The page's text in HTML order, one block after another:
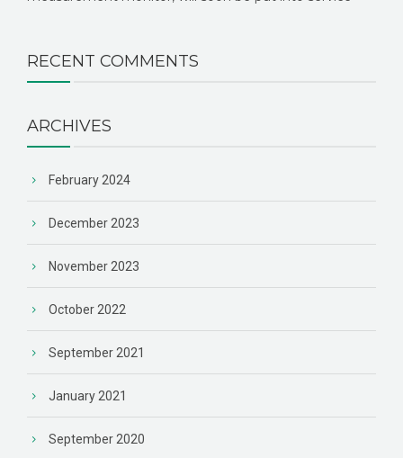
RECENT COMMENTS
ARCHIVES
February 2024
December 2023
November 2023
October 2022
September 2021
January 2021
September 2020